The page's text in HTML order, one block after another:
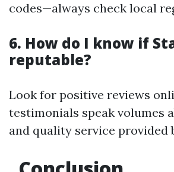
codes—always check local
6. How do I know if
reputable?
Look for positive reviews
testimonials speak volumes
and quality service provided